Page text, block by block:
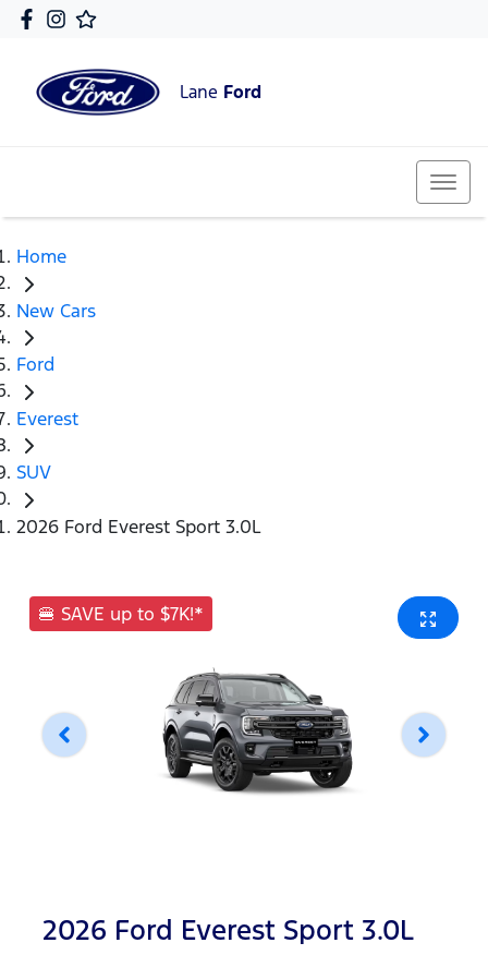
Lane Ford
Home
New Cars
Ford
Everest
SUV
2026 Ford Everest Sport 3.0L
🍔 SAVE up to $7K!*
2026 Ford Everest Sport 3.0L